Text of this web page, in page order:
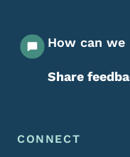
How can we
Share
Footer Menu
Footer
CONNECT